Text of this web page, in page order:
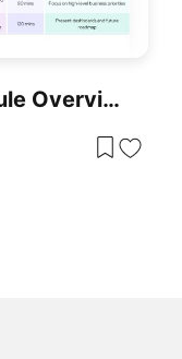
Meeting Cadence Schedule Overview Template For PowerPoint & Google Slides